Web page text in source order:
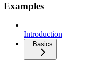
Examples
Introduction
Basics